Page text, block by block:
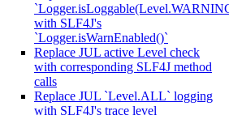
with SLF4J's
`Logger.isWarnEnabled()`
Replace JUL active Level check
with corresponding SLF4J method
calls
Replace JUL `Level.ALL` logging
with SLF4J's trace level